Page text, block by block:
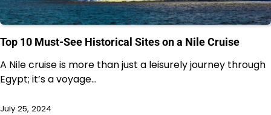
Top 10 Must-See Historical Sites on a Nile Cruise
A Nile cruise is more than just a leisurely journey through
Egypt; it’s a voyage…
July 25, 2024